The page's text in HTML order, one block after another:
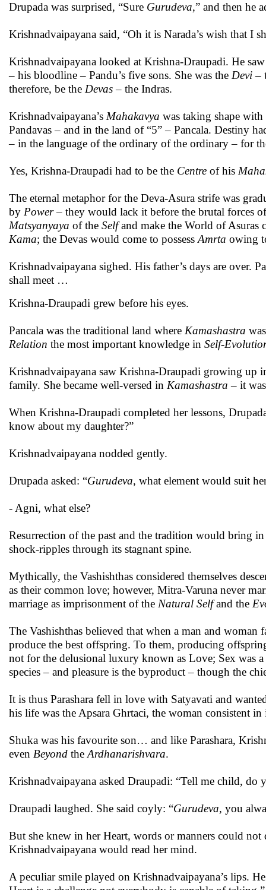
Drupada was surprised, “Sure Gurudeva,” and then he
Krishnadvaipayana said, “Oh it is Narada’s wish that I
Krishnadvaipayana looked at Krishna-Draupadi. He
– his bloodline – Pandu’s five sons. She was the Devi–
therefore, be the Devas– the Indras.
Krishnadvaipayana’s Mahakavya was taking shape
Pandavas – and in the land of “5” – Pancala. Destiny
– in the language of the ordinary of the ordinary – for
Yes, Krishna-Draupadi had to be the Centre of his
The eternal metaphor for the Deva-Asura strife was
by Power– they would lack it before the brutal forces
Matsyanyaya of the Selfand make the World of Asuras
Kama; the Devas would come to possess Amrta owing
Krishnadvaipayana sighed. His father’s days are over.
shall meet …
Krishna-Draupadi grew before his eyes.
Pancala was the traditional land where Kamashastra
Relation the most important knowledge in Self-
Krishnadvaipayana saw Krishna-Draupadi growing up
family. She became well-versed in Kamashastra – it
When Krishna-Draupadi completed her lessons,
know about my daughter?”
Krishnadvaipayana nodded gently.
Drupada asked: “Gurudeva, what element would suit
- Agni, what else?
Resurrection of the past and the tradition would bring
shock-ripples through its stagnant spine.
Mythically, the Vashishthas considered themselves
as their common love; however, Mitra-Varuna never
marriage as imprisonment of the Natural Selfand the
The Vashishthas believed that when a man and
produce the best offspring. To them, producing
not for the delusional luxury known as Love; Sex was
species – and pleasure is the byproduct – though the
It is thus Parashara fell in love with Satyavati and
his life was the Apsara Ghrtaci, the woman consistent
Shuka was his favourite son… and like Parashara,
even Beyond the Ardhanarishvara.
Krishnadvaipayana asked Draupadi: “Tell me child,
Draupadi laughed. She said coyly: “Gurudeva, you
But she knew in her Heart, words or manners could not
Krishnadvaipayana would read her mind.
A peculiar smile played on Krishnadvaipayana’s lips.